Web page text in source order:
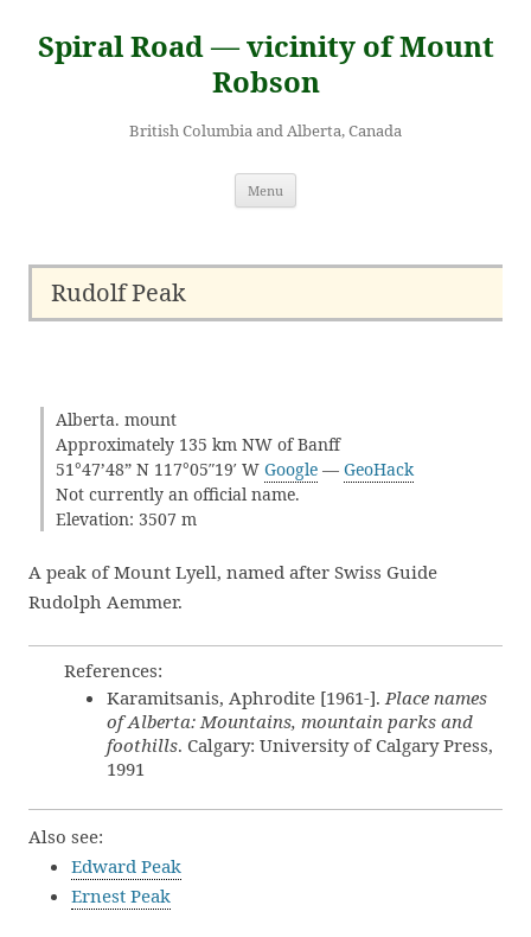
content
Spiral Road — vicinity of Mount
Robson
British Columbia and Alberta, Canada
Menu
Rudolf Peak
Alberta. mount
Approximately 135 km NW of Banff
51°47’48” N 117°05″19′ W Google — GeoHack
Not currently an official name.
Elevation: 3507 m
A peak of Mount Lyell, named after Swiss Guide
Rudolph Aemmer.
References:
Karamitsanis, Aphrodite [1961-].Place names
of Alberta: Mountains, mountain parks and
foothills. Calgary: University of Calgary Press,
1991
Also see:
Edward Peak
Ernest Peak